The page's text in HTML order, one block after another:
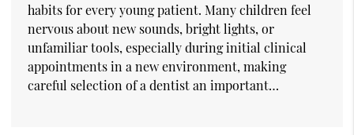
habits for every young patient. Many children feel
nervous about new sounds, bright lights, or
unfamiliar tools, especially during initial clinical
appointments in a new environment, making
careful selection of a dentist an important…